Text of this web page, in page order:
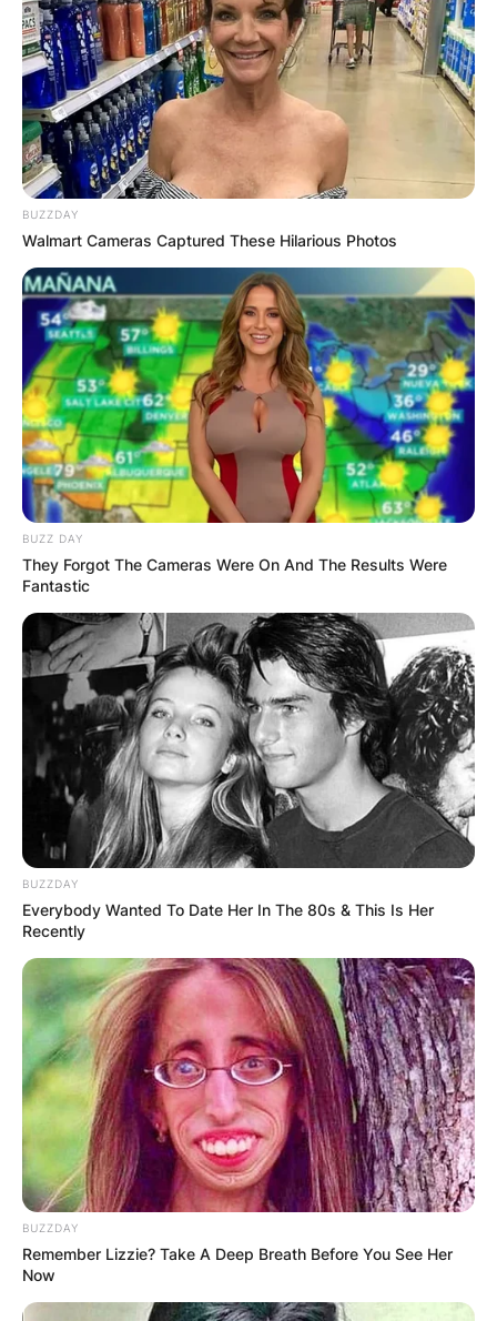
BUZZDAY
Walmart Cameras Captured These Hilarious Photos
BUZZ DAY
They Forgot The Cameras Were On And The Results Were
Fantastic
BUZZDAY
Everybody Wanted To Date Her In The 80s & This Is Her
Recently
BUZZDAY
Remember Lizzie? Take A Deep Breath Before You See Her
Now